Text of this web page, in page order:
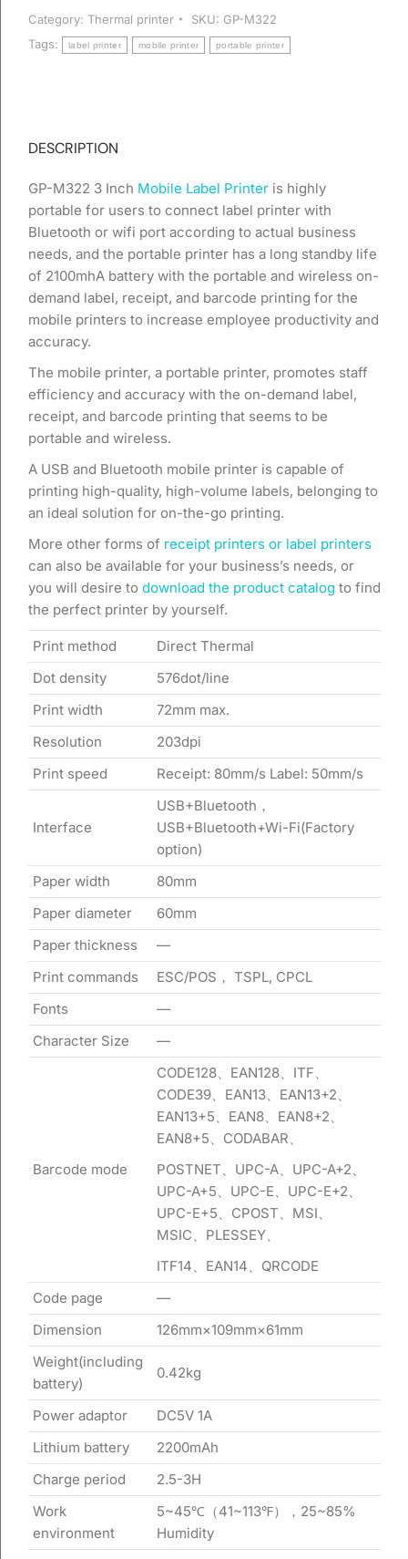
Category: Thermal printer SKU: GP-M322
Tags:
label printer mobile printer portable printer
DESCRIPTION
GP-M322 3 Inch Mobile Label Printer is highly
portable for users to connect label printer with
Bluetooth or wifi port according to actual business
needs, and the portable printer has a long standby life
of 2100mhA battery with the portable and wireless on-
demand label, receipt, and barcode printing for the
mobile printers to increase employee productivity and
accuracy.
The mobile printer, a portable printer, promotes staff
efficiency and accuracy with the on-demand label,
receipt, and barcode printing that seems to be
portable and wireless.
A USB and Bluetooth mobile printer is capable of
printing high-quality, high-volume labels, belonging to
an ideal solution for on-the-go printing.
More other forms of receipt printers or label printers
can also be available for your business’s needs, or
you will desire to download the product catalog to find
the perfect printer by yourself.
Print method
Direct Thermal
Dot density
576dot/line
Print width
72mm max.
Resolution
203dpi
Print speed
Receipt: 80mm/s Label: 50mm/s
Interface
USB+Bluetooth，
USB+Bluetooth+Wi-Fi(Factory
option)
Paper width
80mm
Paper diameter
60mm
Paper thickness
—
Print commands
ESC/POS， TSPL, CPCL
Fonts
—
Character Size
—
Barcode mode
CODE128、EAN128、ITF、
CODE39、EAN13、EAN13+2、
EAN13+5、EAN8、EAN8+2、
EAN8+5、CODABAR、
POSTNET、UPC-A、UPC-A+2、
UPC-A+5、UPC-E、UPC-E+2、
UPC-E+5、CPOST、MSI、
MSIC、PLESSEY、
ITF14、EAN14、QRCODE
Code page
—
Dimension
126mm×109mm×61mm
Weight(including
battery)
0.42kg
Power adaptor
DC5V 1A
Lithium battery
2200mAh
Charge period
2.5-3H
Work
environment
5~45℃（41~113℉），25~85%
Humidity